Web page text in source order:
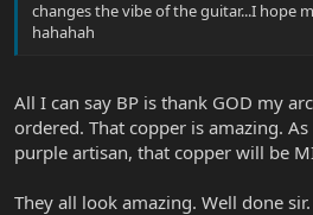
changes the vibe of the guitar...I hope
hahahah
All I can say BP is thank GOD my
ordered. That copper is amazing.
purple artisan, that copper will be
They all look amazing. Well done sir.